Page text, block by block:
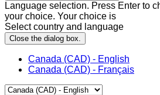
Language selection. Press Enter to
your choice. Your choice is
Select country and language
Close the dialog box.
Canada (CAD) - English
Canada (CAD) - Français